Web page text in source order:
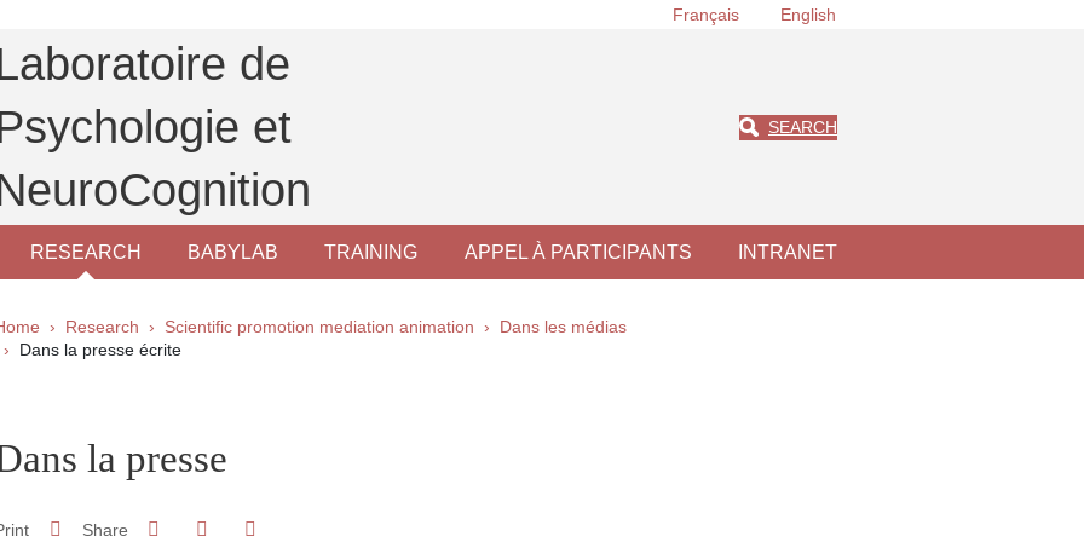
Français English
de
et
SEARCH
RESEARCH BABYLAB TRAINING APPEL À PARTICIPANTS INTRANET
Research Scientific promotion mediation animation
Dans les médias
Dans la presse écrite
Sidebar
la presse
Share Share on Facebook
Share on LinkedIn